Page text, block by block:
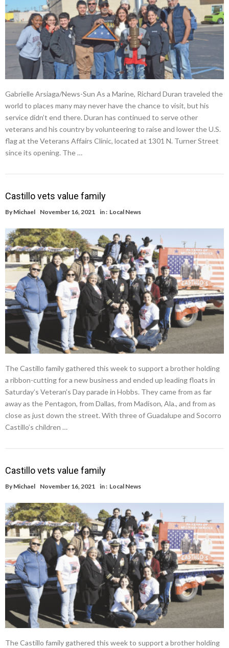
Gabrielle Arsiaga/News-Sun As a Marine, Richard Duran traveled the
world to places many may never have the chance to visit, but his
service didn’t end there. Duran has continued to serve other
veterans and his country by volunteering to raise and lower the U.S.
flag at the Veterans Affairs Clinic, located at 1301 N. Turner Street
since its opening. The …
Castillo vets value family
By Michael November 16, 2021 in : Local News
The Castillo family gathered this week to support a brother holding
a ribbon-cutting for a new business and ended up leading floats in
Saturday’s Veteran’s Day parade in Hobbs. They came from as far
away as the Pentagon, from Dallas, from Madison, Ala., and from as
close as just down the street. With three of Guadalupe and Socorro
Castillo’s children …
Castillo vets value family
By Michael November 16, 2021 in : Local News
The Castillo family gathered this week to support a brother holding